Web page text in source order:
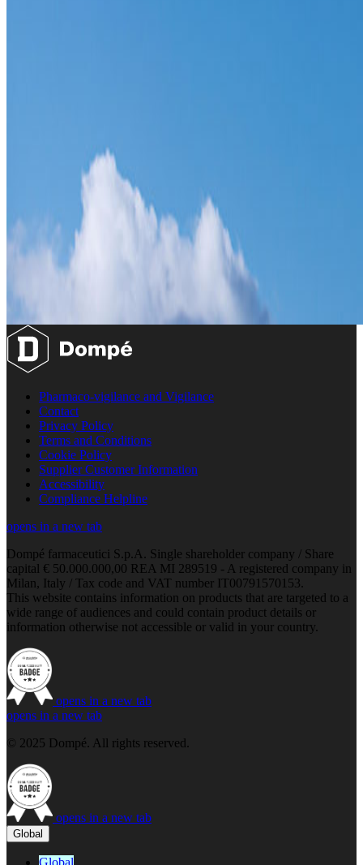
Pharmaco-vigilance and Vigilance
Contact
Privacy Policy
Terms and Conditions
Cookie Policy
Supplier Customer Information
Accessibility
Compliance Helpline
opens in a new tab
Dompé farmaceutici S.p.A. Single shareholder company / Share
capital € 50.000.000,00 REA MI 289519 - A registered company in
Milan, Italy / Tax code and VAT number IT00791570153.
This website contains information on products that are targeted to a
wide range of audiences and could contain product details or
information otherwise not accessible or valid in your country.
opens in a new tab
opens in a new tab
© 2025 Dompé. All rights reserved.
opens in a new tab
Global
Global